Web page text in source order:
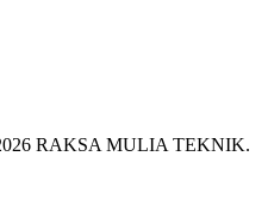
RAKSA MULIA TEKNIK.